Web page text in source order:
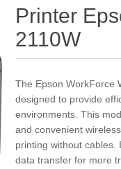
Printer
2110W
The Epson WorkForce
designed to provide
environments. This
and convenient
printing without cables.
data transfer for more